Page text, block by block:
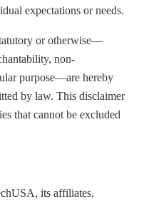
expectations or needs.
or otherwise—
non-
purpose—are hereby
by law. This disclaimer
that cannot be excluded
its affiliates,